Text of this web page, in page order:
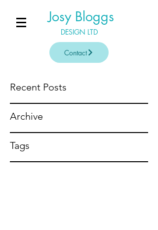
Josy Bloggs
DESIGN LTD
Contact
Recent Posts
Archive
Tags